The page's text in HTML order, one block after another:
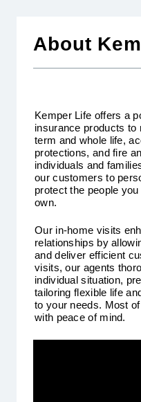
About
Kemper Life offers a
insurance products to
term and whole life,
protections, and fire
individuals and
our customers to
protect the people
own.
Our in-home visits
relationships by
and deliver efficient
visits, our agents
individual situation,
tailoring flexible life
to your needs. Most
with peace of mind.